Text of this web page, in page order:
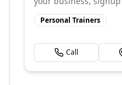
Personal Trainers
Call